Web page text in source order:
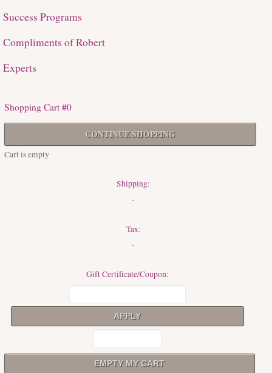
Success Programs
Compliments of Robert
Experts
Shopping Cart #0
CONTINUE SHOPPING
Cart is empty
Shipping:
-
Tax:
-
Gift Certificate/Coupon: